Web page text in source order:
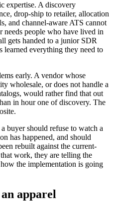
expertise. A discovery
drop-ship to retailer, allocation
and channel-aware ATS cannot
needs people who have lived in
gets handed to a junior SDR
everything they need to
early. A vendor whose
wholesale, or does not handle a
would rather find that out
in hour one of discovery. The
buyer should refuse to watch a
has happened, and should
rebuilt against the current-
work, they are telling the
the implementation is going
apparel